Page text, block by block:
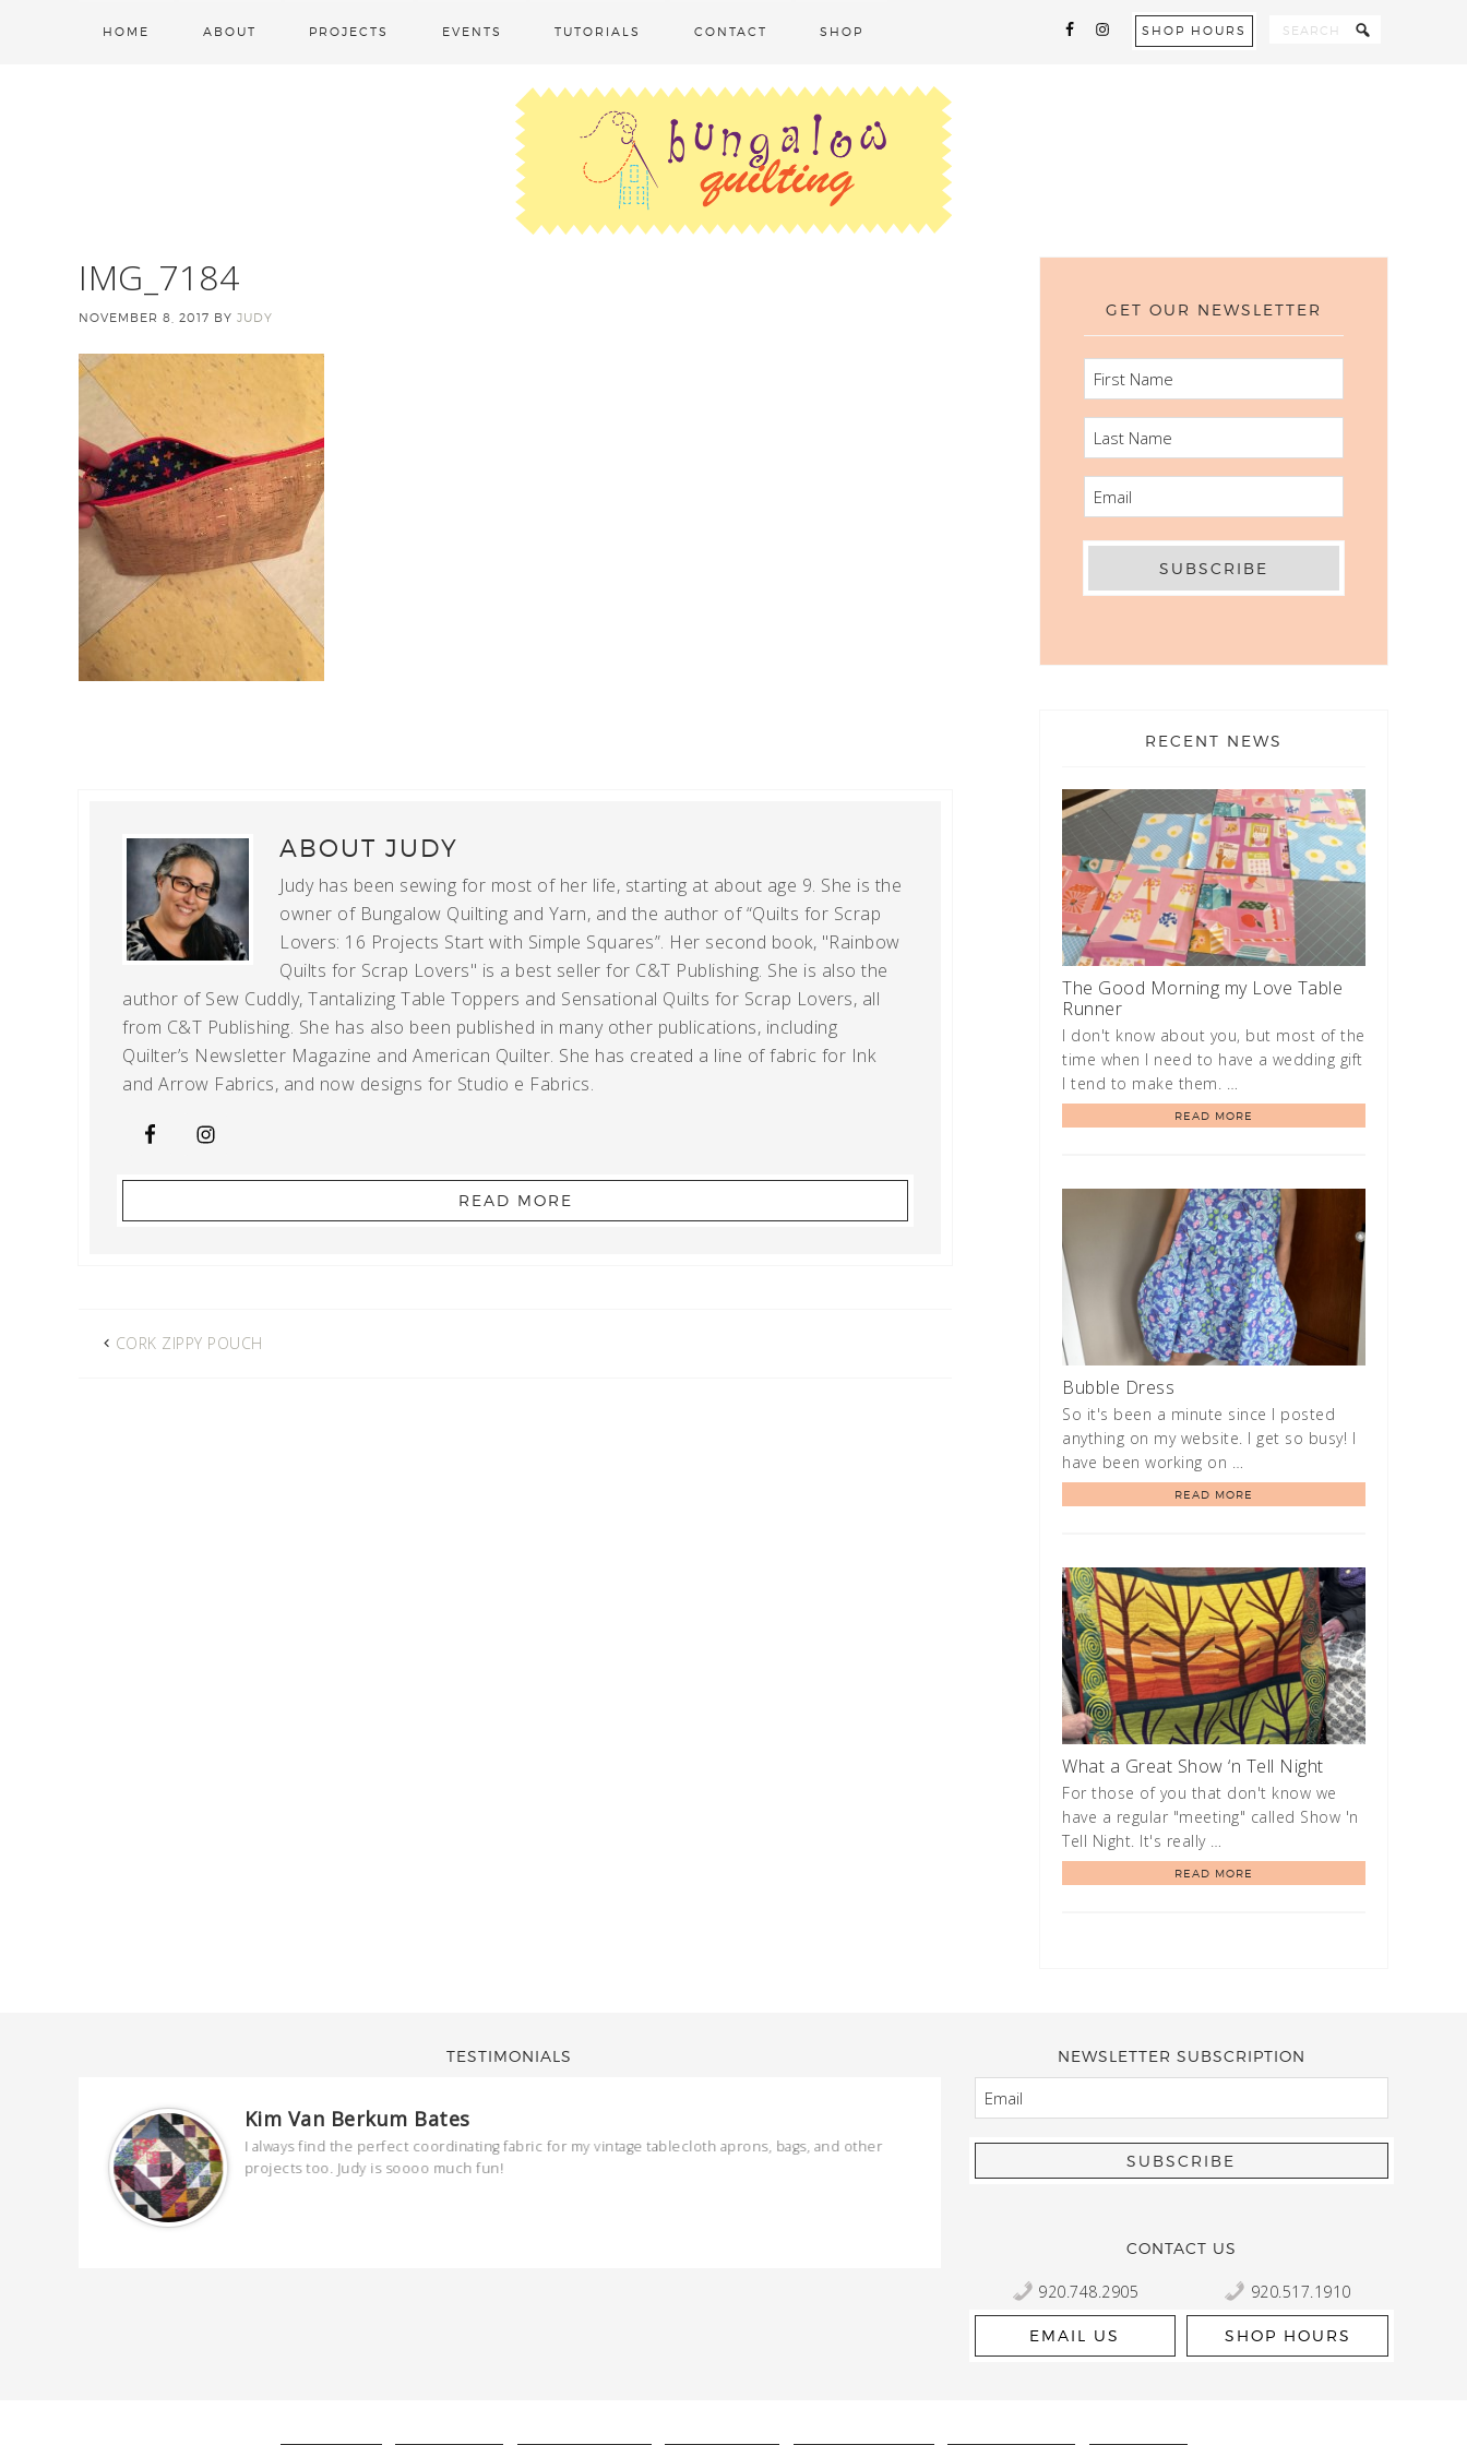
HOME ABOUT PROJECTS EVENTS TUTORIALS CONTACT SHOP SHOP HOURS
IMG_7184
NOVEMBER 8, 2017 BY JUDY
ABOUT JUDY
Judy has been sewing for most of her life, starting at about age 9. She is the
owner of Bungalow Quilting and Yarn, and the author of “Quilts for Scrap
Lovers: 16 Projects Start with Simple Squares”. Her second book, "Rainbow
Quilts for Scrap Lovers" is a best seller for C&T Publishing. She is also the
author of Sew Cuddly, Tantalizing Table Toppers and Sensational Quilts for Scrap Lovers, all
from C&T Publishing. She has also been published in many other publications, including
Quilter’s Newsletter Magazine and American Quilter. She has created a line of fabric for Ink
and Arrow Fabrics, and now designs for Studio e Fabrics.
READ MORE
CORK ZIPPY POUCH
GET OUR NEWSLETTER
FIRST
NAME
LAST
NAME
EMAIL
RECENT NEWS
The Good Morning my Love Table
Runner
I don't know about you, but most of the
time when I need to have a wedding gift
I tend to make them. …
READ MORE
Bubble Dress
So it's been a minute since I posted
anything on my website. I get so busy! I
have been working on …
READ MORE
What a Great Show ‘n Tell Night
For those of you that don't know we
have a regular "meeting" called Show 'n
Tell Night. It's really …
READ MORE
TESTIMONIALS
Kim Van Berkum Bates
I always find the perfect coordinating fabric for my vintage tablecloth aprons, bags, and other
projects too. Judy is soooo much fun!
Kelly Robbert
More than a quilt and yarn shop… It feels like being invited
wondering if stopping by should be on your list… Yes!
NEWSLETTER SUBSCRIPTION
EMAIL
CONTACT US
920.748.2905
EMAIL US
920.517.1910
SHOP HOURS